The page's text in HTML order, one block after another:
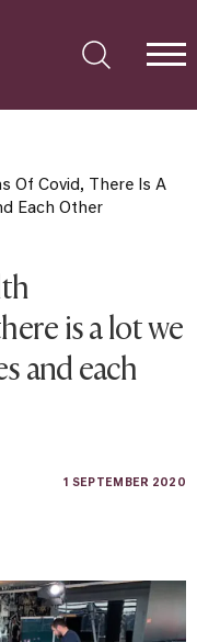
Of Covid, There Is A
Each Other
is a lot we
and each
1 SEPTEMBER 2020